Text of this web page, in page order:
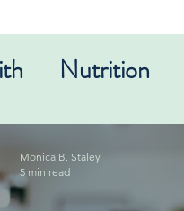
Nutrition
Monica B. Staley
5 min read